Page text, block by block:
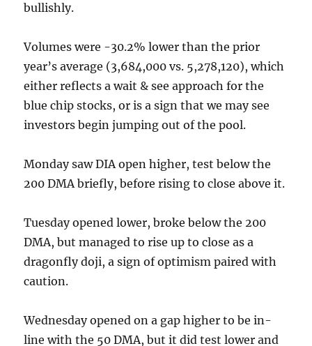
bullishly.
Volumes were -30.2% lower than the prior
year’s average (3,684,000 vs. 5,278,120), which
either reflects a wait & see approach for the
blue chip stocks, or is a sign that we may see
investors begin jumping out of the pool.
Monday saw DIA open higher, test below the
200 DMA briefly, before rising to close above it.
Tuesday opened lower, broke below the 200
DMA, but managed to rise up to close as a
dragonfly doji, a sign of optimism paired with
caution.
Wednesday opened on a gap higher to be in-
line with the 50 DMA, but it did test lower and